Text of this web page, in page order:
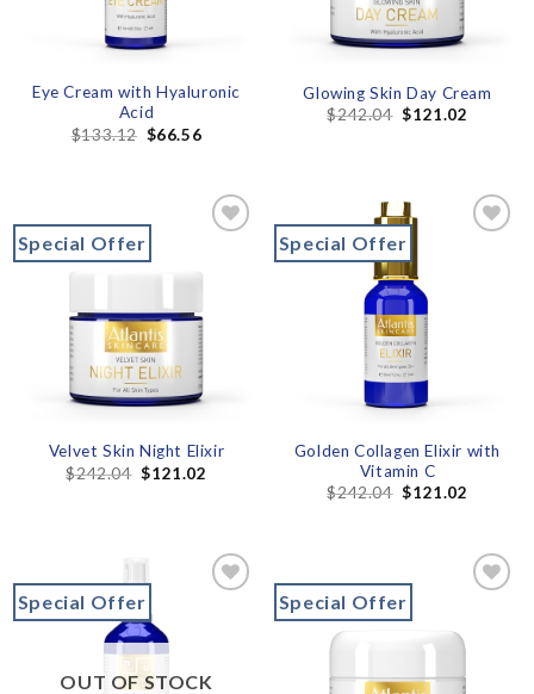
Eye Cream with Hyaluronic
Acid
$133.12 $66.56
Glowing Skin Day Cream
$242.04 $121.02
Special Offer
Velvet Skin Night Elixir
$242.04 $121.02
Special Offer
Golden Collagen Elixir with
Vitamin C
$242.04 $121.02
Special Offer
OUT OF STOCK
Special Offer